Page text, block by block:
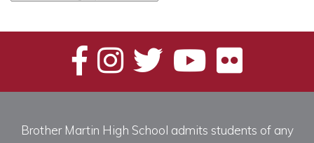
Brother Martin High School admits students of any